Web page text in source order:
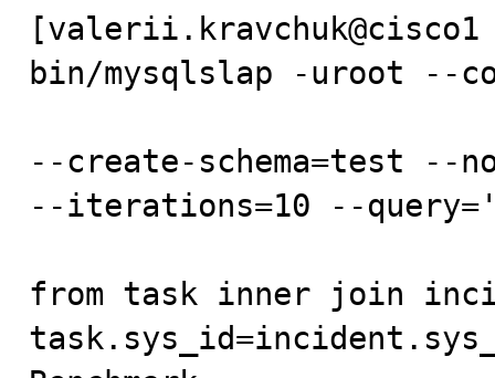
bin/mysqlslap -uroot --
--create-schema=test --
--iterations=10 --
from task inner join